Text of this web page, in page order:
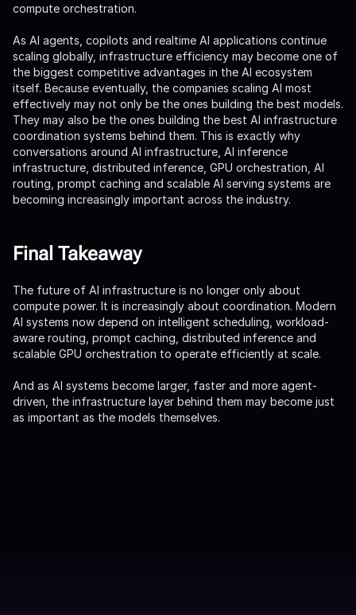
compute orchestration.
As AI agents, copilots and realtime AI applications continue
scaling globally, infrastructure efficiency may become one of
the biggest competitive advantages in the AI ecosystem
itself. Because eventually, the companies scaling AI most
effectively may not only be the ones building the best models.
They may also be the ones building the best AI infrastructure
coordination systems behind them. This is exactly why
conversations around AI infrastructure, AI inference
infrastructure, distributed inference, GPU orchestration, AI
routing, prompt caching and scalable AI serving systems are
becoming increasingly important across the industry.
Final Takeaway
The future of AI infrastructure is no longer only about
compute power. It is increasingly about coordination. Modern
AI systems now depend on intelligent scheduling, workload-
aware routing, prompt caching, distributed inference and
scalable GPU orchestration to operate efficiently at scale.
And as AI systems become larger, faster and more agent-
driven, the infrastructure layer behind them may become just
as important as the models themselves.